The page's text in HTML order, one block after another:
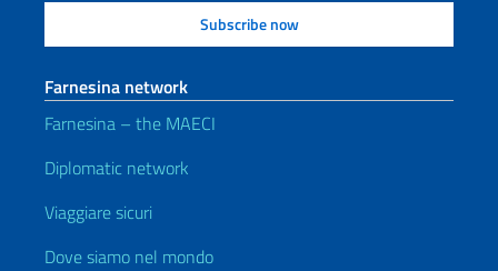
Farnesina network
Farnesina – the MAECI
Diplomatic network
Viaggiare sicuri
Dove siamo nel mondo